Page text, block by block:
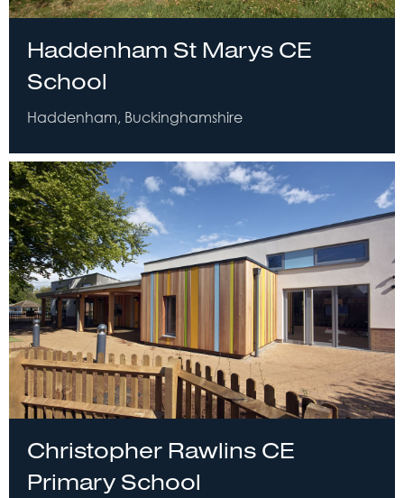
Haddenham St Marys CE
School
Haddenham, Buckinghamshire
Christopher Rawlins CE
Primary School